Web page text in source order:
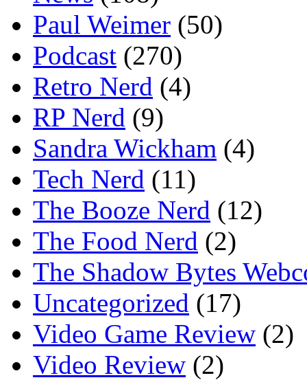
Paul Weimer (50)
Podcast (270)
Retro Nerd (4)
RP Nerd (9)
Sandra Wickham (4)
Tech Nerd (11)
The Booze Nerd (12)
The Food Nerd (2)
The Shadow Bytes
Uncategorized (17)
Video Game Review (2)
Video Review (2)